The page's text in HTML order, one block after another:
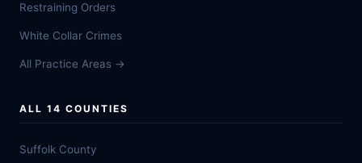
Restraining Orders
White Collar Crimes
All Practice Areas →
ALL 14 COUNTIES
Suffolk County